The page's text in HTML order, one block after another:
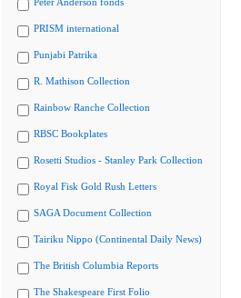
PRISM international
Punjabi Patrika
R. Mathison Collection
Rainbow Ranche Collection
RBSC Bookplates
Rosetti Studios - Stanley Park Collection
Royal Fisk Gold Rush Letters
SAGA Document Collection
Tairiku Nippo (Continental Daily News)
The British Columbia Reports
The Shakespeare First Folio